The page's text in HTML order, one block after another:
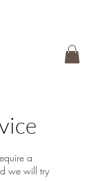
a
we will try